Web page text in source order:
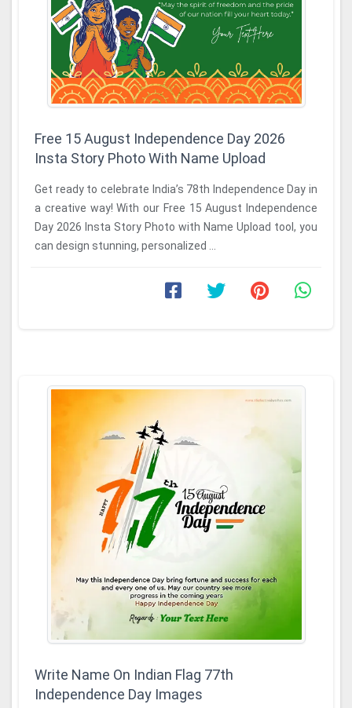
Free 15 August Independence Day 2026
Insta Story Photo With Name Upload
Get ready to celebrate India’s 78th Independence Day in
a creative way! With our Free 15 August Independence
Day 2026 Insta Story Photo with Name Upload tool, you
can design stunning, personalized ...
Write Name On Indian Flag 77th
Independence Day Images